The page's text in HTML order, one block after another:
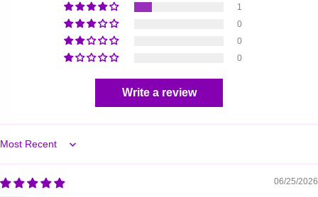
1
0
0
0
Write a review
Sort by
06/25/2026